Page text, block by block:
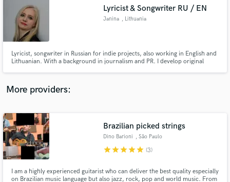
Lyricist & Songwriter RU / EN
Janina , Lithuania
Lyricist, songwriter in Russian for indie projects, also working in English and
Lithuanian. With a background in journalism and PR. I develop original
pop, dance pop, cinematic epic and folk.
More providers:
Brazilian picked strings
Dino Barioni , São Paulo
starstarstarstarstar (3)
I am a highly experienced guitarist who can deliver the best quality especially
on Brazilian music language but also jazz, rock, pop and world music. From
audio samples and verified reviews of top pros.
Get Free Proposals
Contact pros directly with your project details
and receive handcrafted proposals and budgets
in a flash.